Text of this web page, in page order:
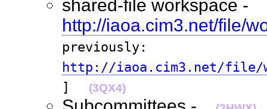
shared-file workspace -
http://iaoa.cim3.net/file/
previously:
http://iaoa.cim3.net/file/
]
(3QX4)